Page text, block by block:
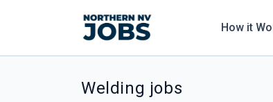
How it
Welding jobs